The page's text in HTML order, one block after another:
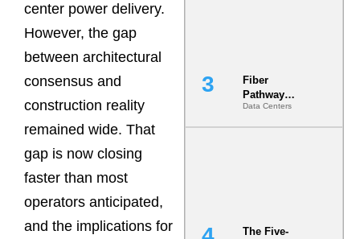
center power delivery.
However, the gap
between architectural
consensus and
construction reality
remained wide. That
gap is now closing
faster than most
operators anticipated,
and the implications for
Fiber
Pathway
Redundancy
Is India’s
Data Centers
The Five-